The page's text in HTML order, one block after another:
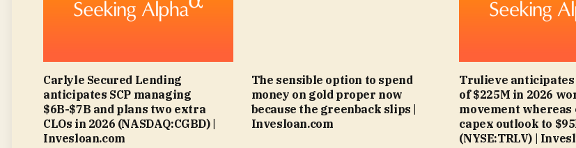
Carlyle Secured Lending
anticipates SCP managing
$6B-$7B and plans two extra
CLOs in 2026 (NASDAQ:CGBD) |
Invesloan.com
The sensible option to spend
money on gold proper now
because the greenback slips |
Invesloan.com
Trulieve
of $225M in 2026
movement whereas
capex outlook to
(NYSE:TRLV) |